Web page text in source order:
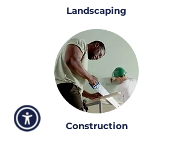
Landscaping
Construction